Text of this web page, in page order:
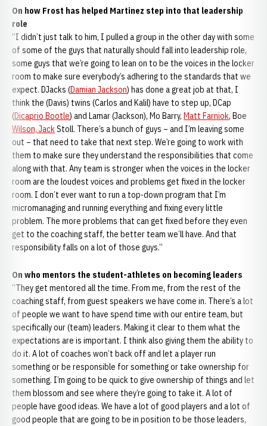
On how Frost has helped Martinez step into that leadership
role
“I didn’t just talk to him, I pulled a group in the other day with some
of some of the guys that naturally should fall into leadership role,
some guys that we’re going to lean on to be the voices in the locker
room to make sure everybody’s adhering to the standards that we
expect. DJacks (Damian Jackson) has done a great job at that, I
think the (Davis) twins (Carlos and Kalil) have to step up, DCap
(Dicaprio Bootle) and Lamar (Jackson), Mo Barry, Matt Farniok, Boe
Wilson, JackStoll. There’s a bunch of guys – and I’m leaving some
out – that need to take that next step. We’re going to work with
them to make sure they understand the responsibilities that come
along with that. Any team is stronger when the voices in the locker
room are the loudest voices and problems get fixed in the locker
room. I don’t ever want to run a top-down program that I’m
micromanaging and running everything and fixing every little
problem. The more problems that can get fixed before they even
get to the coaching staff, the better team we’ll have. And that
responsibility falls on a lot of those guys.”
On who mentors the student-athletes on becoming leaders
“They get mentored all the time. From me, from the rest of the
coaching staff, from guest speakers we have come in. There’s a lot
of people we want to have spend time with our entire team, but
specifically our (team) leaders. Making it clear to them what the
expectations are is important. I think also giving them the ability to
do it. A lot of coaches won’t back off and let a player run
something or be responsible for something or take ownership for
something. I’m going to be quick to give ownership of things and let
them blossom and see where they’re going to take it. A lot of
people have good ideas. We have a lot of good players and a lot of
good people that are going to be in position to be those leaders,